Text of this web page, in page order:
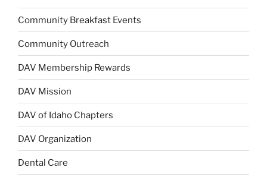
Community Breakfast Events
Community Outreach
DAV Membership Rewards
DAV Mission
DAV of Idaho Chapters
DAV Organization
Dental Care